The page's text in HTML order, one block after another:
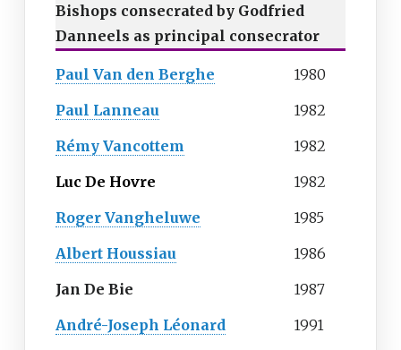
Bishops consecrated by Godfried
Danneels as principal consecrator
Paul Van den Berghe
1980
Paul Lanneau
1982
Rémy Vancottem
1982
Luc De Hovre
1982
Roger Vangheluwe
1985
Albert Houssiau
1986
Jan De Bie
1987
André-Joseph Léonard
1991